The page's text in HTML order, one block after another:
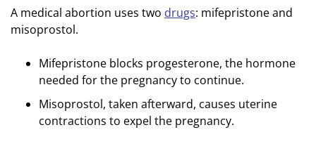
A medical abortion uses two drugs: mifepristone and
misoprostol.
Mifepristone blocks progesterone, the hormone
needed for the pregnancy to continue.
Misoprostol, taken afterward, causes uterine
contractions to expel the pregnancy.